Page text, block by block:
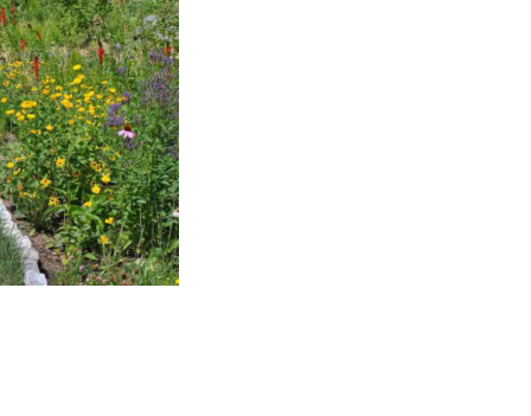
on properties and water quality issues state-wide. A
water running off of hard surfaces such as